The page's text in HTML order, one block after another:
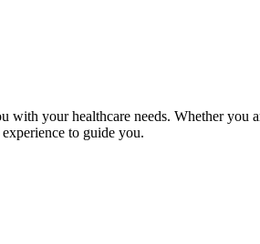
with your healthcare needs. Whether
to guide you.